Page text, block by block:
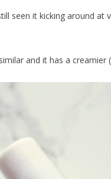
seen it kicking around at
and it has a creamier